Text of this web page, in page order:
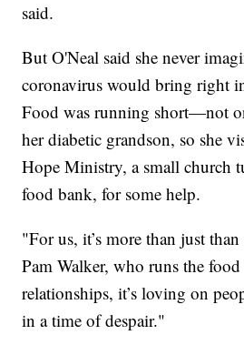
said.
But O'Neal said she never
coronavirus would bring right
Food was running short—not
her diabetic grandson, so she
Hope Ministry, a small church
food bank, for some help.
"For us, it’s more than just
Pam Walker, who runs the
relationships, it’s loving on
in a time of despair."